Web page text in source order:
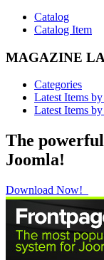
Catalog
Catalog Item
MAGAZINE
Categories
Latest Items
Latest Items
The
Joomla!
Download Now!